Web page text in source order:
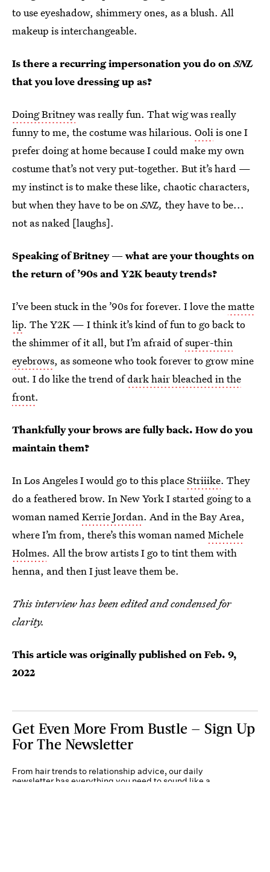
to use eyeshadow, shimmery ones, as a blush. All
makeup is interchangeable.
Is there a recurring impersonation you do onSNL
that you love dressing up as?
Doing Britneywas really fun. That wig was really
funny to me, the costume was hilarious. Ooliis one I
prefer doing at home because I could make my own
costume that’s not very put-together. But it’s hard —
my instinct is to make these like, chaotic characters,
but when they have to be onSNL, they have to be...
not as naked [laughs].
Speaking of Britney — what are your thoughts on
the return of ’90s and Y2K beauty trends?
I’ve been stuck in the ’90s for forever. I love thematte
lip. The Y2K — I think it’s kind of fun to go back to
the shimmer of it all, but I’m afraid ofsuper-thin
eyebrows, as someone who took forever to grow mine
out. I do like the trend ofdark hair bleached in the
front.
Thankfully your brows are fully back. How do you
maintain them?
In Los Angeles I would go to this placeStriiike. They
do a feathered brow. In New York I started going to a
woman namedKerrie Jordan. And in the Bay Area,
where I’m from, there’s this woman namedMichele
Holmes. All the brow artists I go to tint them with
henna, and then I just leave them be.
This interview has been edited and condensed for
clarity.
This article was originally published onFeb. 9,
2022
Get Even More From Bustle — Sign Up
For The Newsletter
From hair trends to relationship advice, our daily
newsletter has everything you need to sound like a